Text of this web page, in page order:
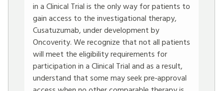
in a Clinical Trial is the only way for patients to
gain access to the investigational therapy,
Cusatuzumab, under development by
Oncoverity. We recognize that not all patients
will meet the eligibility requirements for
participation in a Clinical Trial and as a result,
understand that some may seek pre‐approval